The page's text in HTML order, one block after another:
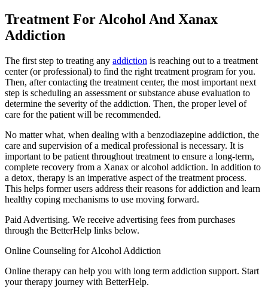
Treatment For Alcohol And Xanax
Addiction
The first step to treating any addiction is reaching out to a treatment
center (or professional) to find the right treatment program for you.
Then, after contacting the treatment center, the most important next
step is scheduling an assessment or substance abuse evaluation to
determine the severity of the addiction. Then, the proper level of
care for the patient will be recommended.
No matter what, when dealing with a benzodiazepine addiction, the
care and supervision of a medical professional is necessary. It is
important to be patient throughout treatment to ensure a long-term,
complete recovery from a Xanax or alcohol addiction. In addition to
a detox, therapy is an imperative aspect of the treatment process.
This helps former users address their reasons for addiction and learn
healthy coping mechanisms to use moving forward.
Paid Advertising. We receive advertising fees from purchases
through the BetterHelp links below.
Online Counseling for Alcohol Addiction
Online therapy can help you with long term addiction support. Start
your therapy journey with BetterHelp.